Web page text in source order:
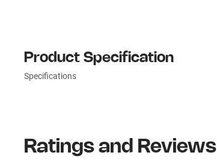
Product Specification
Specifications
Ratings and Reviews